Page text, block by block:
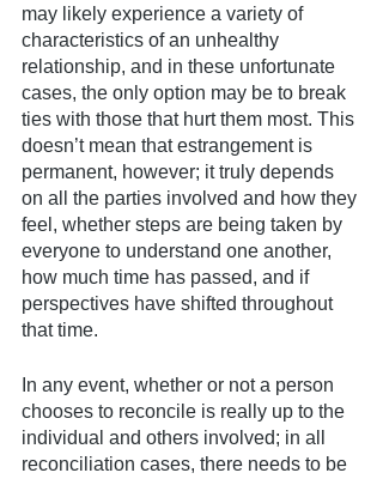
may likely experience a variety of
characteristics of an unhealthy
relationship, and in these unfortunate
cases, the only option may be to break
ties with those that hurt them most. This
doesn’t mean that estrangement is
permanent, however; it truly depends
on all the parties involved and how they
feel, whether steps are being taken by
everyone to understand one another,
how much time has passed, and if
perspectives have shifted throughout
that time.
In any event, whether or not a person
chooses to reconcile is really up to the
individual and others involved; in all
reconciliation cases, there needs to be